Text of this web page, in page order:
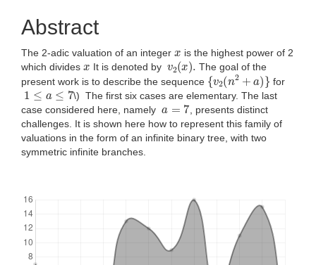
Abstract
The 2-adic valuation of an integer
is the highest power of 2
which divides x It is denoted by v 2( x).The goal of the
present work is to describe the sequence {v 2(n2 +a)} for
1≤a≤7
\) The first six cases are elementary. The last
case considered here, namely a =7
, presents distinct
challenges. It is shown here how to represent this family of
valuations in the form of an infinite binary tree, with two
symmetric infinite branches.